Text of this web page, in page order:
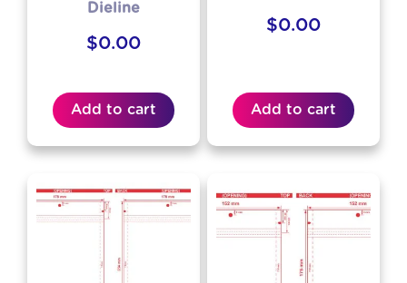
Dieline
$0.00
Add to cart
$0.00
Add to cart